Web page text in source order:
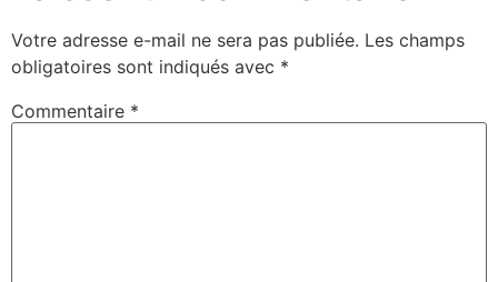
Votre adresse e-mail ne sera pas publiée. Les champs
obligatoires sont indiqués avec *
Commentaire *